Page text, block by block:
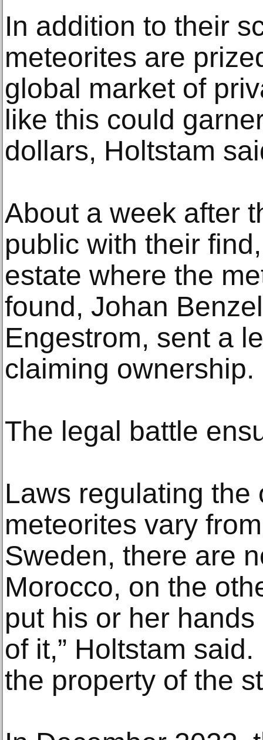
In addition to their
meteorites are
global market of
like this could
dollars, Holtstam
About a week after
public with their
estate where the
found, Johan
Engestrom, sent a
claiming ownership.
The legal battle
Laws regulating
meteorites vary
Sweden, there are
Morocco, on the
put his or her
of it,” Holtstam
the property of the